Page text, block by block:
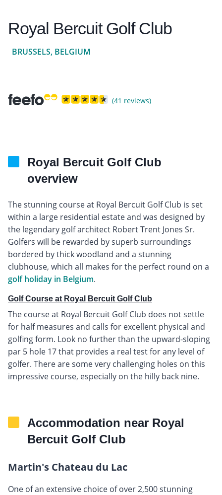
Royal Bercuit Golf Club
BRUSSELS, BELGIUM
(41 reviews)
Royal Bercuit Golf Club
overview
The stunning course at Royal Bercuit Golf Club is set
within a large residential estate and was designed by
the legendary golf architect Robert Trent Jones Sr.
Golfers will be rewarded by superb surroundings
bordered by thick woodland and a stunning
clubhouse, which all makes for the perfect round on a
golf holiday in Belgium.
Golf Course at Royal Bercuit Golf Club
The course at Royal Bercuit Golf Club does not settle
for half measures and calls for excellent physical and
golfing form. Look no further than the upward-sloping
par 5 hole 17 that provides a real test for any level of
golfer. There are some very challenging holes on this
impressive course, especially on the hilly back nine.
Accommodation near Royal
Bercuit Golf Club
Martin's Chateau du Lac
One of an extensive choice of over 2,500 stunning